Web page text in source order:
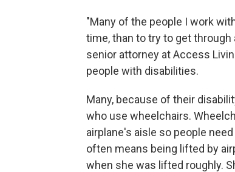
"Many of the people I work
time, than to try to get through
senior attorney at Access
people with disabilities.
Many, because of their
who use wheelchairs.
airplane's aisle so people
often means being lifted by
when she was lifted roughly.